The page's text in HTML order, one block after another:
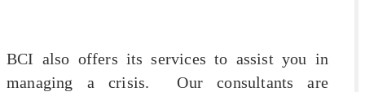
BCI also offers its services to assist you in
managing a crisis. Our consultants are